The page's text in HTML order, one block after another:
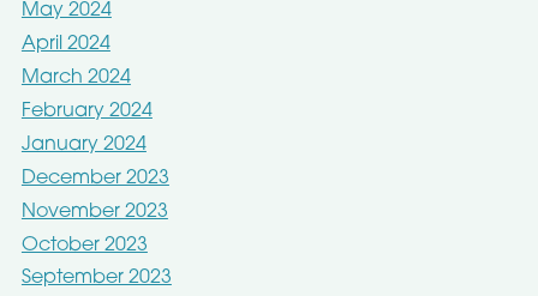
May 2024
April 2024
March 2024
February 2024
January 2024
December 2023
November 2023
October 2023
September 2023